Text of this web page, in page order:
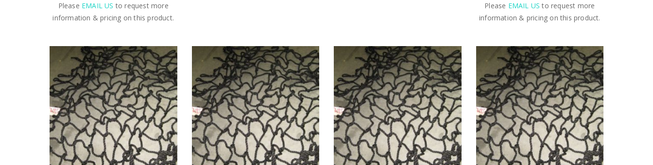
Please EMAIL US to request more
information & pricing on this product.
Please EMAIL US to request more
information & pricing on this product.